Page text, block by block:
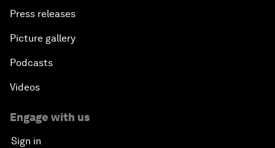
Press releases
Picture gallery
Podcasts
Videos
Engage with us
Sign in